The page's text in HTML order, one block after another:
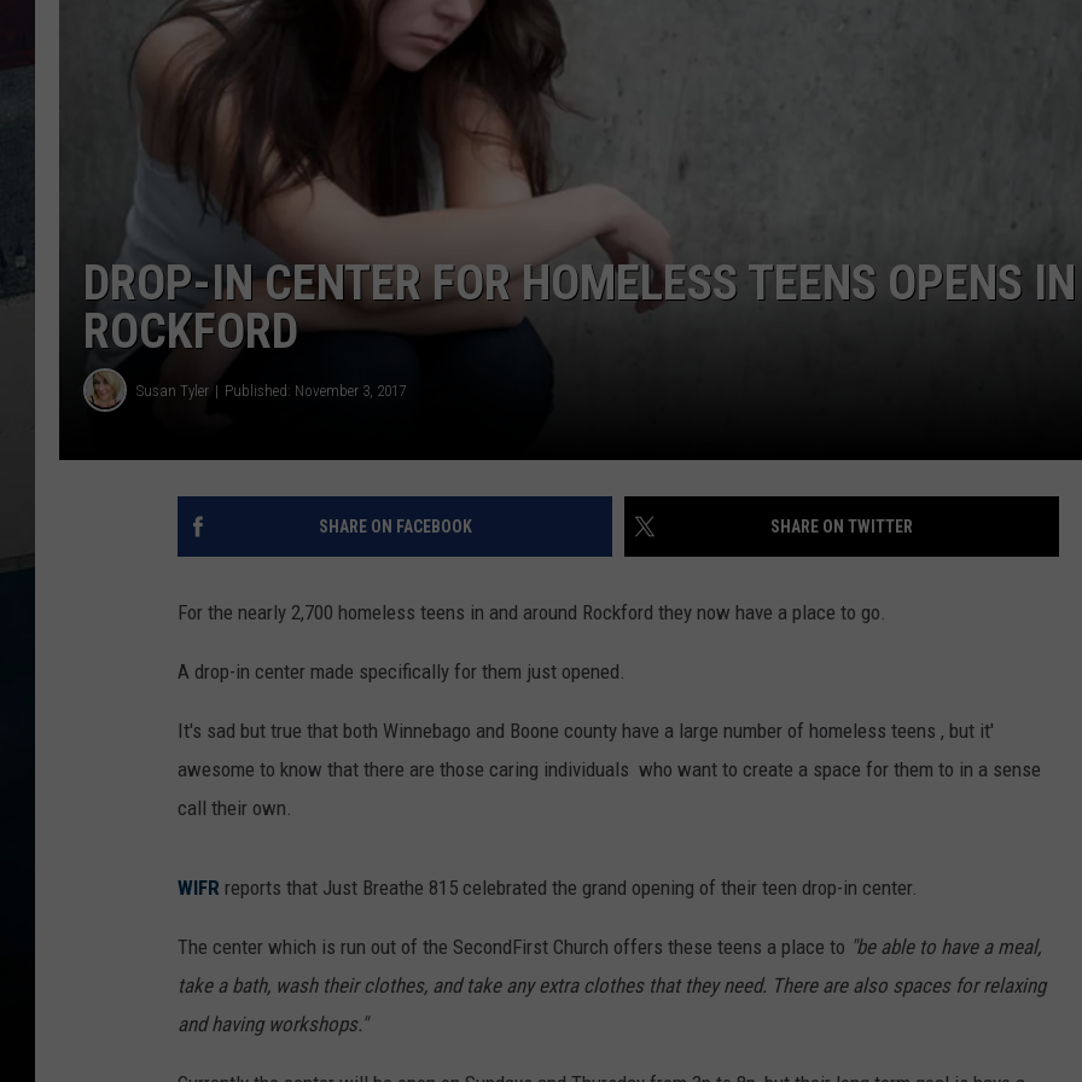
DROP-IN CENTER FOR HOMELESS TEENS OPENS IN
ROCKFORD
Susan Tyler Published: November 3, 2017
SHARE ON FACEBOOK SHARE ON TWITTER
For the nearly 2,700 homeless teens in and around Rockford they now have a place to go.
A drop-in center made specifically for them just opened.
It's sad but true that both Winnebago and Boone county have a large number of homeless teens , but it'
awesome to know that there are those caring individuals who want to create a space for them to in a sense
call their own.
WIFR reports that Just Breathe 815 celebrated the grand opening of their teen drop-in center.
The center which is run out of the SecondFirst Church offers these teens a place to "be able to have a meal,
take a bath, wash their clothes, and take any extra clothes that they need. There are also spaces for relaxing
and having workshops."